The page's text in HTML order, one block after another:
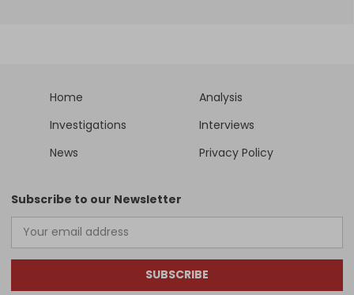
Home
Analysis
Investigations
Interviews
News
Privacy Policy
Subscribe to our Newsletter
SUBSCRIBE